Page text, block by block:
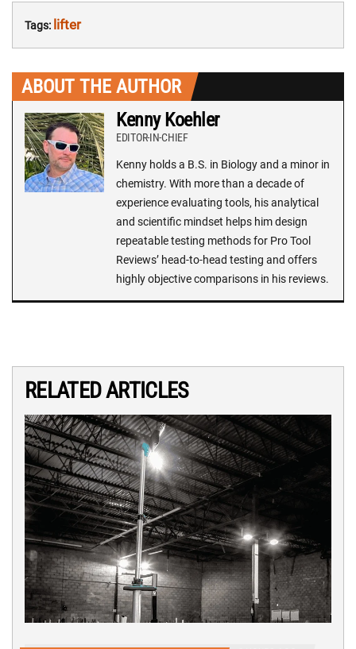
Tags: lifter
ABOUT THE AUTHOR
Kenny Koehler
EDITOR-IN-CHIEF
Kenny holds a B.S. in Biology and a minor in
chemistry. With more than a decade of
experience evaluating tools, his analytical
and scientific mindset helps him design
repeatable testing methods for Pro Tool
Reviews’ head-to-head testing and offers
highly objective comparisons in his reviews.
RELATED ARTICLES